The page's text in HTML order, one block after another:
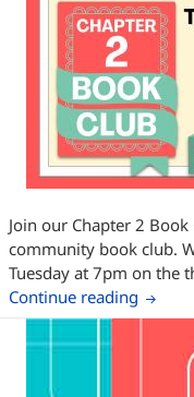
Join our Chapter 2
community book club.
Tuesday at 7pm on the
Continue reading